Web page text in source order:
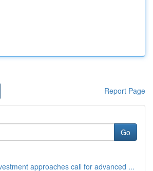
Report Page
Go
approaches call for advanced ...